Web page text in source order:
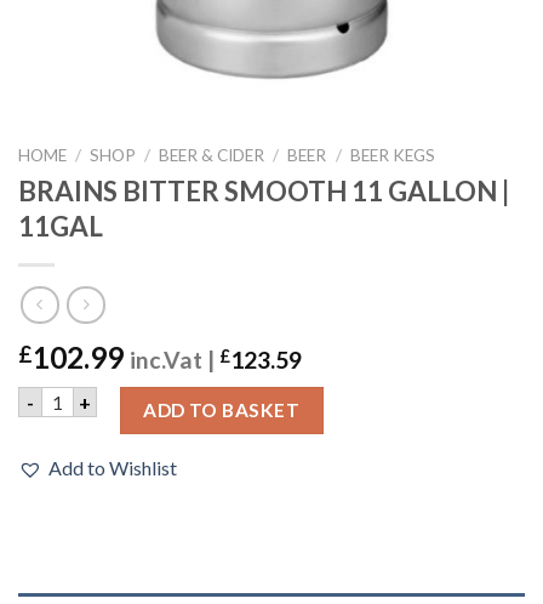
HOME / SHOP / BEER & CIDER / BEER / BEER KEGS
BRAINS BITTER SMOOTH 11 GALLON |
11GAL
£102.99 inc.Vat | £123.59
- BRAINS BITTER SMOOTH 11 GALLON | 11GAL quantity
+ ADD TO BASKET
Add to Wishlist